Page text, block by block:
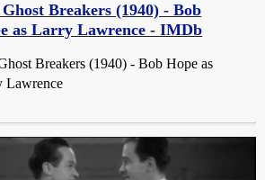
Breakers (1940) - Bob
as Larry Lawrence - IMDb
Breakers (1940) - Bob Hope as
Lawrence